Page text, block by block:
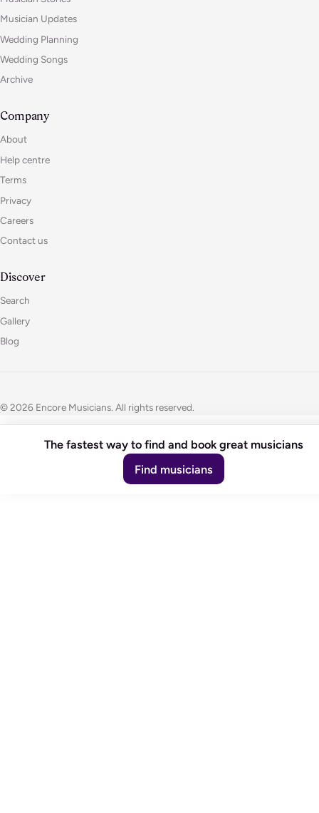
Musician Updates
Wedding Planning
Wedding Songs
Archive
Company
About
Help centre
Terms
Privacy
Careers
Contact us
Discover
Search
Gallery
Blog
© 2026 Encore Musicians. All rights reserved.
The fastest way to find and book great musicians
Find musicians